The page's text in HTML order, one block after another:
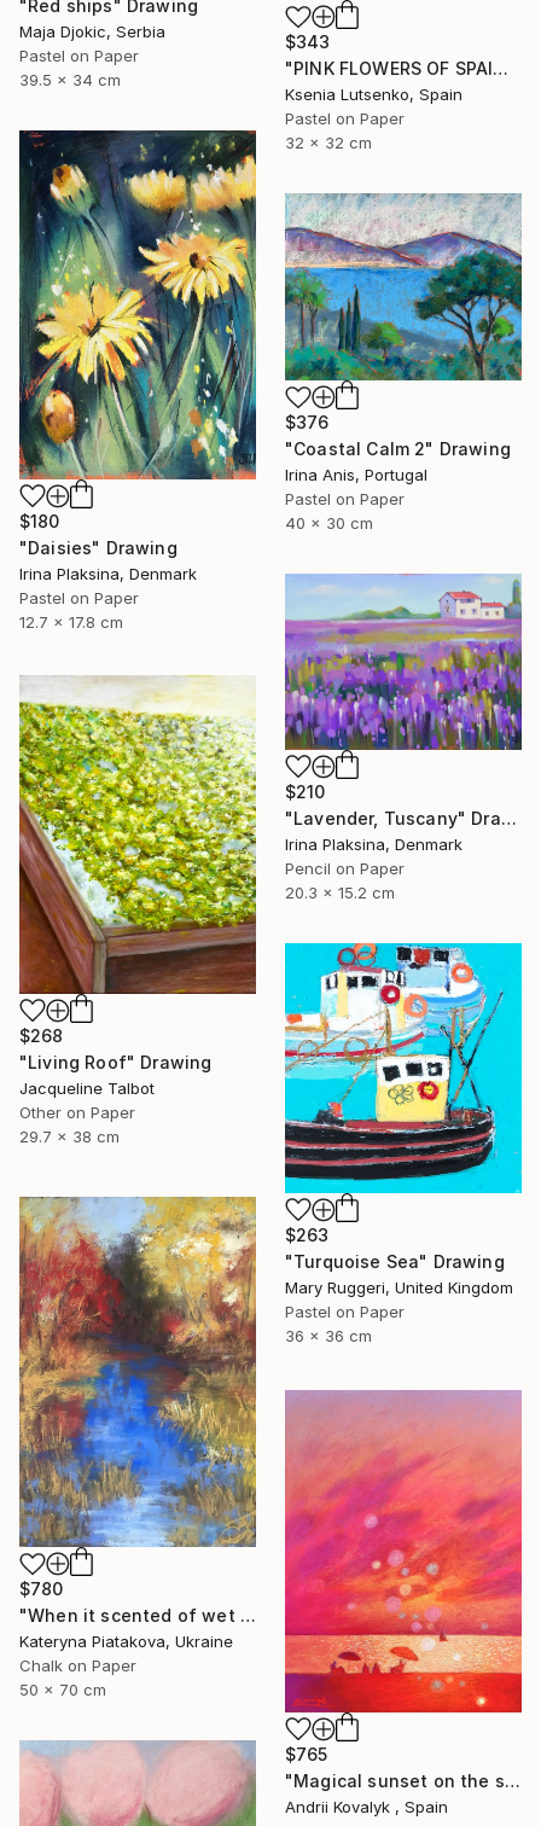
"Red ships" Drawing
Maja Djokic, Serbia
Pastel on Paper
39.5 x 34 cm
$343
"PINK FLOWERS OF SPAIN - FUCHSIA LANDSCAPE GRASS EXPRESSIVE ART" Drawing
Ksenia Lutsenko, Spain
Pastel on Paper
32 x 32 cm
$180
"Daisies" Drawing
Irina Plaksina, Denmark
Pastel on Paper
12.7 x 17.8 cm
$376
"Coastal Calm 2" Drawing
Irina Anis, Portugal
Pastel on Paper
40 x 30 cm
$210
"Lavender, Tuscany" Drawing
Irina Plaksina, Denmark
Pencil on Paper
20.3 x 15.2 cm
$268
"Living Roof" Drawing
Jacqueline Talbot
Other on Paper
29.7 x 38 cm
$263
"Turquoise Sea" Drawing
Mary Ruggeri, United Kingdom
Pastel on Paper
36 x 36 cm
$780
"When it scented of wet leaves" Drawing
Kateryna Piatakova, Ukraine
Chalk on Paper
50 x 70 cm
$765
"Magical sunset on the seashore" Drawing
Andrii Kovalyk , Spain